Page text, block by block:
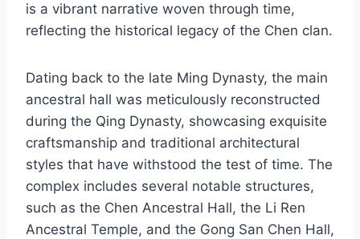
is a vibrant narrative woven through time,
reflecting the historical legacy of the Chen clan.
Dating back to the late Ming Dynasty, the main
ancestral hall was meticulously reconstructed
during the Qing Dynasty, showcasing exquisite
craftsmanship and traditional architectural
styles that have withstood the test of time. The
complex includes several notable structures,
such as the Chen Ancestral Hall, the Li Ren
Ancestral Temple, and the Gong San Chen Hall,